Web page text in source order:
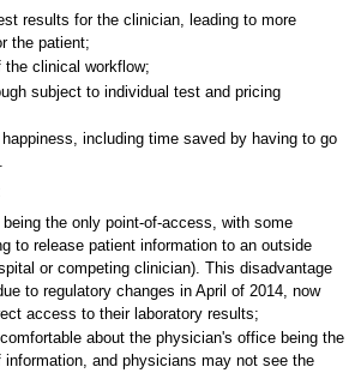
results for the clinician, leading to more
the patient;
clinical workflow;
subject to individual test and pricing
including time saved by having to go
the only point-of-access, with some
to release patient information to an outside
or competing clinician). This disadvantage
to regulatory changes in April of 2014, now
access to their laboratory results;
about the physician's office being the
information, and physicians may not see the